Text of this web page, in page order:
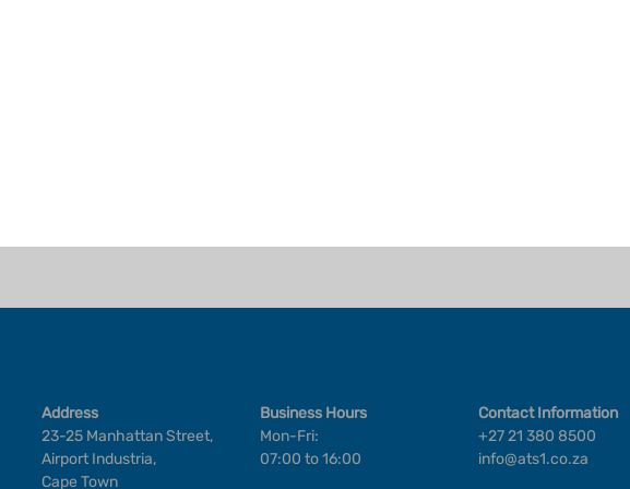
Address
23-25 Manhattan Street,
Airport Industria,
Cape Town
Business Hours
Mon-Fri:
07:00 to 16:00
Contact Information
+27 21 380 8500
info@ats1.co.za